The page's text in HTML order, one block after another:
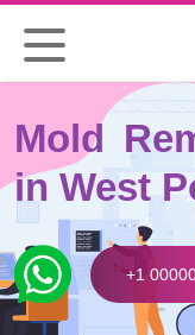
Mold
in West
+1